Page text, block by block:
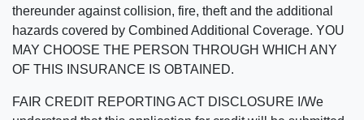
thereunder against collision, fire, theft and the additional
hazards covered by Combined Additional Coverage. YOU
MAY CHOOSE THE PERSON THROUGH WHICH ANY
OF THIS INSURANCE IS OBTAINED.
FAIR CREDIT REPORTING ACT DISCLOSURE I/We